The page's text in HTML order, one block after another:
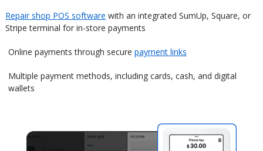
Repair shop POS software with an integrated SumUp, Square, or
Stripe terminal for in-store payments
Online payments through secure payment links
Multiple payment methods, including cards, cash, and digital
wallets